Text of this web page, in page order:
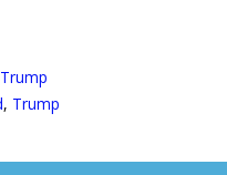
Trump
, Trump